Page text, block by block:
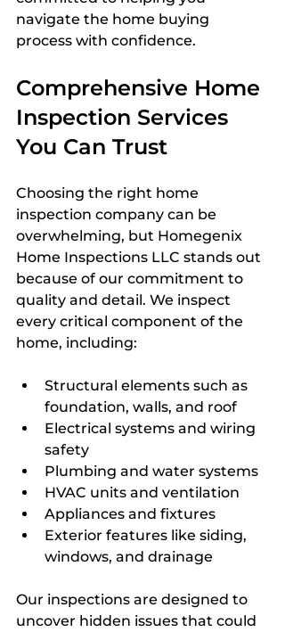
navigate the home buying
process with confidence.
Comprehensive Home
Inspection Services
You Can Trust
Choosing the right home
inspection company can be
overwhelming, but Homegenix
Home Inspections LLC stands out
because of our commitment to
quality and detail. We inspect
every critical component of the
home, including:
Structural elements such as
foundation, walls, and roof
Electrical systems and wiring
safety
Plumbing and water systems
HVAC units and ventilation
Appliances and fixtures
Exterior features like siding,
windows, and drainage
Our inspections are designed to
uncover hidden issues that could